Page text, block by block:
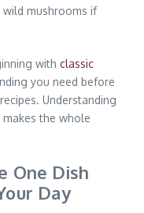
wild mushrooms if
with classic
you need before
Understanding
the whole
One Dish
Day